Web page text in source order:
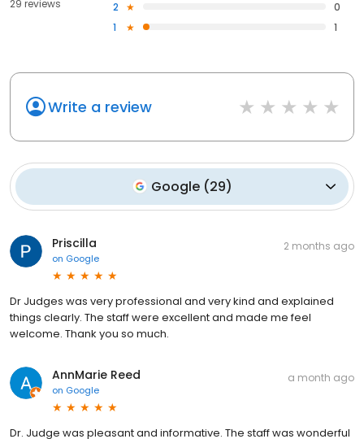
29 reviews 2
0
1
1
Write a review
Google (29)
Priscilla
on Google
2 months ago
Dr Judges was very professional and very kind and explained
things clearly. The staff were excellent and made me feel
welcome. Thank you so much.
AnnMarie Reed
on Google
a month ago
Dr. Judge was pleasant and informative. The staff was wonderful